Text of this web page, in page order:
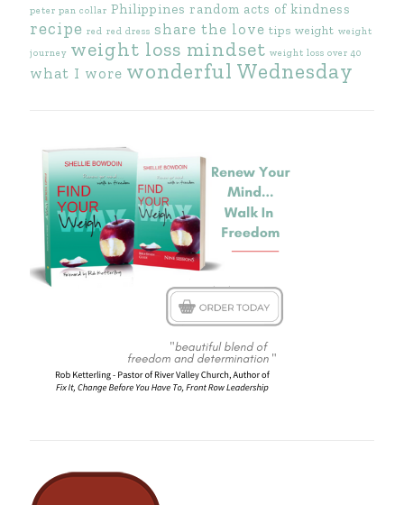
peter pan collar Philippines random acts of kindness
recipe red red dress share the love tips weight weight
journey weight loss mindset weight loss over 40
what I wore wonderful Wednesday